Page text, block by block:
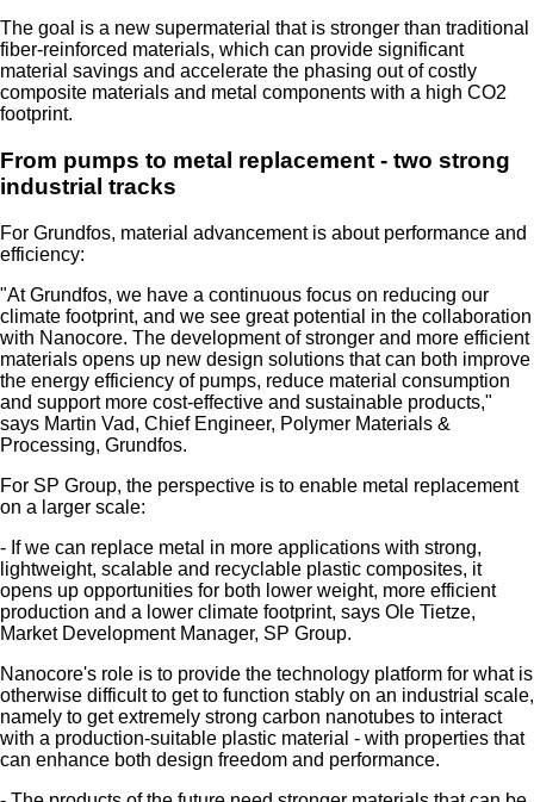
The goal is a new supermaterial that is stronger than traditional
fiber-reinforced materials, which can provide significant
material savings and accelerate the phasing out of costly
composite materials and metal components with a high CO2
footprint.
From pumps to metal replacement - two strong
industrial tracks
For Grundfos, material advancement is about performance and
efficiency:
"At Grundfos, we have a continuous focus on reducing our
climate footprint, and we see great potential in the collaboration
with Nanocore. The development of stronger and more efficient
materials opens up new design solutions that can both improve
the energy efficiency of pumps, reduce material consumption
and support more cost-effective and sustainable products,"
says Martin Vad, Chief Engineer, Polymer Materials &
Processing, Grundfos.
For SP Group, the perspective is to enable metal replacement
on a larger scale:
- If we can replace metal in more applications with strong,
lightweight, scalable and recyclable plastic composites, it
opens up opportunities for both lower weight, more efficient
production and a lower climate footprint, says Ole Tietze,
Market Development Manager, SP Group.
Nanocore's role is to provide the technology platform for what is
otherwise difficult to get to function stably on an industrial scale,
namely to get extremely strong carbon nanotubes to interact
with a production-suitable plastic material - with properties that
can enhance both design freedom and performance.